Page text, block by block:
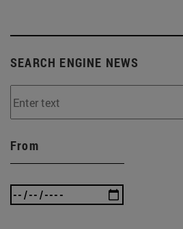
SEARCH ENGINE NEWS
From